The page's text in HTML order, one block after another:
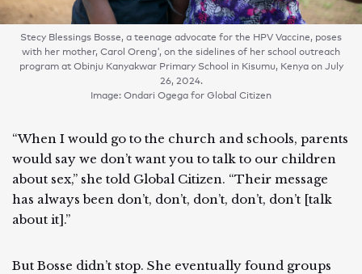
Stecy Blessings Bosse, a teenage advocate for the HPV Vaccine, poses
with her mother, Carol Oreng', on the sidelines of her school outreach
program at Obinju Kanyakwar Primary School in Kisumu, Kenya on July
26, 2024.
Image: Ondari Ogega for Global Citizen
“When I would go to the church and schools, parents
would say we don’t want you to talk to our children
about sex,” she told Global Citizen. “Their message
has always been don’t, don’t, don’t, don’t, don’t [talk
about it].”
But Bosse didn’t stop. She eventually found groups